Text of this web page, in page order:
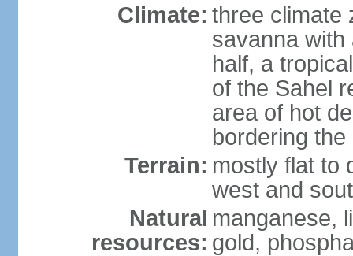
Climate: three climate
savanna
half, a
of the Sahel
area of hot
bordering
Terrain: mostly flat to
west and
Natural
resources:
manganese,
gold,